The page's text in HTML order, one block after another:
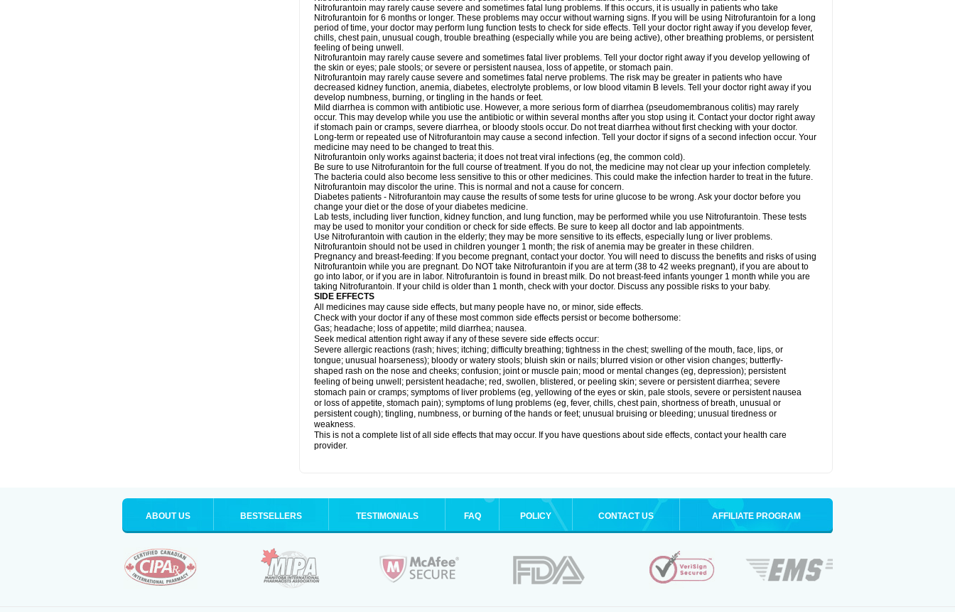
Nitrofurantoin may rarely cause severe and sometimes fatal lung problems. If this occurs, it is usually in patients who take
Nitrofurantoin for 6 months or longer. These problems may occur without warning signs. If you will be using Nitrofurantoin for a long
period of time, your doctor may perform lung function tests to check for side effects. Tell your doctor right away if you develop fever,
chills, chest pain, unusual cough, trouble breathing (especially while you are being active), other breathing problems, or persistent
feeling of being unwell.
Nitrofurantoin may rarely cause severe and sometimes fatal liver problems. Tell your doctor right away if you develop yellowing of
the skin or eyes; pale stools; or severe or persistent nausea, loss of appetite, or stomach pain.
Nitrofurantoin may rarely cause severe and sometimes fatal nerve problems. The risk may be greater in patients who have
decreased kidney function, anemia, diabetes, electrolyte problems, or low blood vitamin B levels. Tell your doctor right away if you
develop numbness, burning, or tingling in the hands or feet.
Mild diarrhea is common with antibiotic use. However, a more serious form of diarrhea (pseudomembranous colitis) may rarely
occur. This may develop while you use the antibiotic or within several months after you stop using it. Contact your doctor right away
if stomach pain or cramps, severe diarrhea, or bloody stools occur. Do not treat diarrhea without first checking with your doctor.
Long-term or repeated use of Nitrofurantoin may cause a second infection. Tell your doctor if signs of a second infection occur. Your
medicine may need to be changed to treat this.
Nitrofurantoin only works against bacteria; it does not treat viral infections (eg, the common cold).
Be sure to use Nitrofurantoin for the full course of treatment. If you do not, the medicine may not clear up your infection completely.
The bacteria could also become less sensitive to this or other medicines. This could make the infection harder to treat in the future.
Nitrofurantoin may discolor the urine. This is normal and not a cause for concern.
Diabetes patients - Nitrofurantoin may cause the results of some tests for urine glucose to be wrong. Ask your doctor before you
change your diet or the dose of your diabetes medicine.
Lab tests, including liver function, kidney function, and lung function, may be performed while you use Nitrofurantoin. These tests
may be used to monitor your condition or check for side effects. Be sure to keep all doctor and lab appointments.
Use Nitrofurantoin with caution in the elderly; they may be more sensitive to its effects, especially lung or liver problems.
Nitrofurantoin should not be used in children younger 1 month; the risk of anemia may be greater in these children.
Pregnancy and breast-feeding: If you become pregnant, contact your doctor. You will need to discuss the benefits and risks of using
Nitrofurantoin while you are pregnant. Do NOT take Nitrofurantoin if you are at term (38 to 42 weeks pregnant), if you are about to
go into labor, or if you are in labor. Nitrofurantoin is found in breast milk. Do not breast-feed infants younger 1 month while you are
taking Nitrofurantoin. If your child is older than 1 month, check with your doctor. Discuss any possible risks to your baby.
SIDE EFFECTS
All medicines may cause side effects, but many people have no, or minor, side effects.
Check with your doctor if any of these most common side effects persist or become bothersome:
Gas; headache; loss of appetite; mild diarrhea; nausea.
Seek medical attention right away if any of these severe side effects occur:
Severe allergic reactions (rash; hives; itching; difficulty breathing; tightness in the chest; swelling of the mouth, face, lips, or
tongue; unusual hoarseness); bloody or watery stools; bluish skin or nails; blurred vision or other vision changes; butterfly-
shaped rash on the nose and cheeks; confusion; joint or muscle pain; mood or mental changes (eg, depression); persistent
feeling of being unwell; persistent headache; red, swollen, blistered, or peeling skin; severe or persistent diarrhea; severe
stomach pain or cramps; symptoms of liver problems (eg, yellowing of the eyes or skin, pale stools, severe or persistent nausea
or loss of appetite, stomach pain); symptoms of lung problems (eg, fever, chills, chest pain, shortness of breath, unusual or
persistent cough); tingling, numbness, or burning of the hands or feet; unusual bruising or bleeding; unusual tiredness or
weakness.
This is not a complete list of all side effects that may occur. If you have questions about side effects, contact your health care
provider.
ABOUT US BESTSELLERS TESTIMONIALS FAQ POLICY CONTACT US AFFILIATE PROGRAM